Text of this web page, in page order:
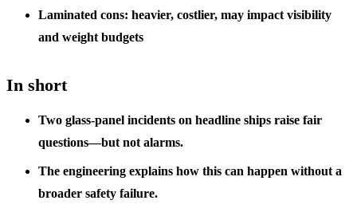
Laminated cons: heavier, costlier, may impact visibility
and weight budgets
In short
Two glass-panel incidents on headline ships raise fair
questions—but not alarms.
The engineering explains how this can happen without a
broader safety failure.